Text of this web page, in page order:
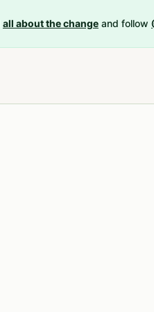
all about the change and follow